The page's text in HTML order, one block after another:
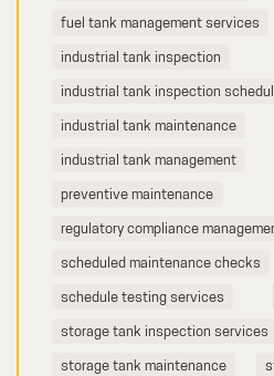
fuel tank management services
industrial tank inspection
industrial tank inspection
industrial tank maintenance
industrial tank management
preventive maintenance
regulatory compliance
scheduled maintenance checks
schedule testing services
storage tank inspection services
storage tank maintenance